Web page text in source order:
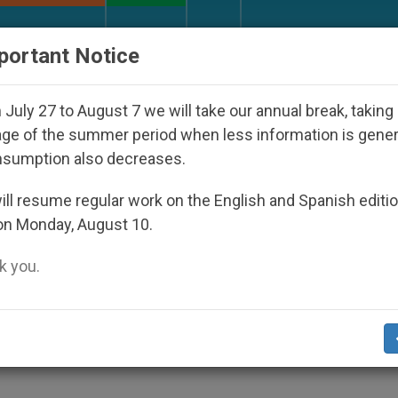
Spiritual Direction with Real Priests and Other
Unmatched Legacy
of Country’s Christian Heritage
Notice
July 27 to August 7 we will take our annual break, taking
of the summer period when less information is
also decreases.
resume regular work on the English and Spanish
Monday, August 10.
you.